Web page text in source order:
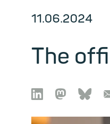
11.06.2024
The
 🦣︎ 🦋︎